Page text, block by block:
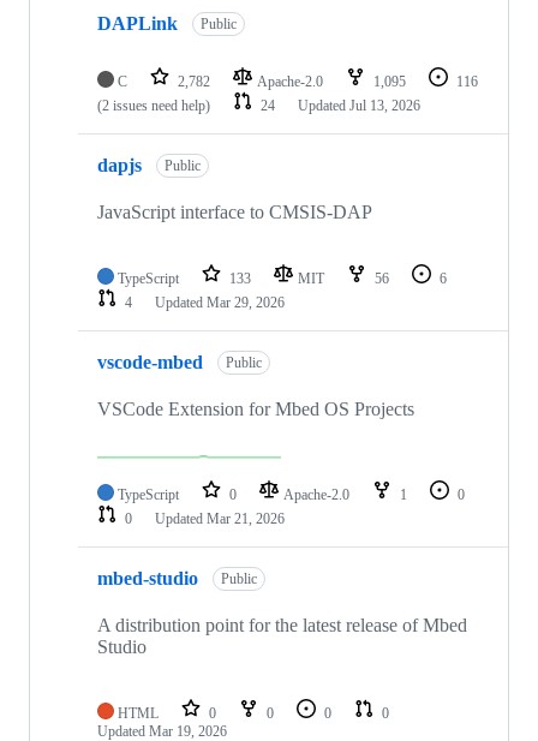
DAPLink Public
C 2,782 Apache-2.0 1,095
116
(2 issues need help)
24 Updated Jul 13, 2026
dapjs Public
JavaScript interface to CMSIS-DAP
TypeScript 133 MIT 56
6
4
Updated Mar 29, 2026
vscode-mbed Public
VSCode Extension for Mbed OS Projects
TypeScript 0 Apache-2.0 1
0
0
Updated Mar 21, 2026
mbed-studio Public
A distribution point for the latest release of Mbed
Studio
HTML 0 0 0
0
Updated Mar 19, 2026